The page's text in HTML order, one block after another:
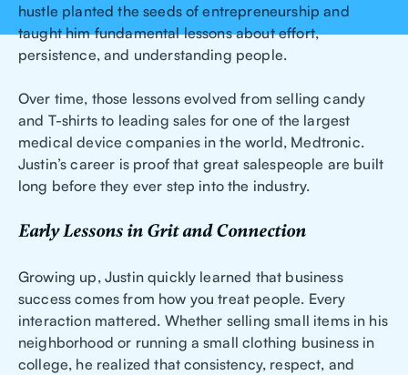
hustle planted the seeds of entrepreneurship and
taught him fundamental lessons about effort,
persistence, and understanding people.
Over time, those lessons evolved from selling candy
and T-shirts to leading sales for one of the largest
medical device companies in the world, Medtronic.
Justin’s career is proof that great salespeople are built
long before they ever step into the industry.
Early Lessons in Grit and Connection
Growing up, Justin quickly learned that business
success comes from how you treat people. Every
interaction mattered. Whether selling small items in his
neighborhood or running a small clothing business in
college, he realized that consistency, respect, and